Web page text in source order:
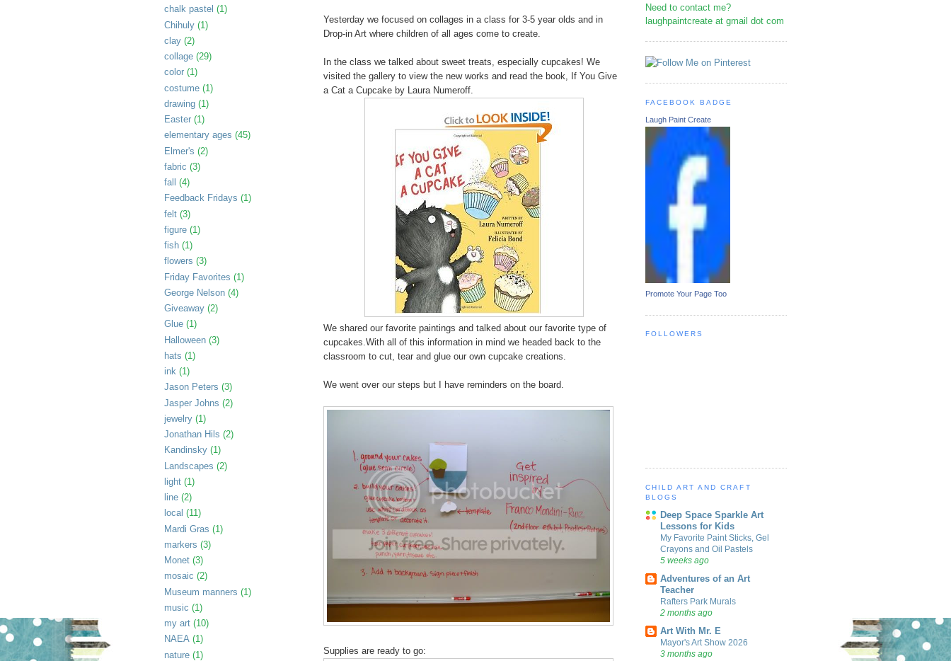
chalk pastel (1)
Chihuly (1)
clay (2)
collage (29)
color (1)
costume (1)
drawing (1)
Easter (1)
elementary ages (45)
Elmer's (2)
fabric (3)
fall (4)
Feedback Fridays (1)
felt (3)
figure (1)
fish (1)
flowers (3)
Friday Favorites (1)
George Nelson (4)
Giveaway (2)
Glue (1)
Halloween (3)
hats (1)
ink (1)
Jason Peters (3)
Jasper Johns (2)
jewelry (1)
Jonathan Hils (2)
Kandinsky (1)
Landscapes (2)
light (1)
line (2)
local (11)
Mardi Gras (1)
markers (3)
Monet (3)
mosaic (2)
Museum manners (1)
music (1)
my art (10)
NAEA (1)
nature (1)
Yesterday we focused on collages in a class for 3-5 year olds and in
Drop-in Art where children of all ages come to create.
In the class we talked about sweet treats, especially cupcakes! We
visited the gallery to view the new works and read the book, If You Give
a Cat a Cupcake by Laura Numeroff.
We shared our favorite paintings and talked about our favorite type of
cupcakes.With all of this information in mind we headed back to the
classroom to cut, tear and glue our own cupcake creations.
We went over our steps but I have reminders on the board.
Supplies are ready to go:
Need to contact me?
laughpaintcreate at gmail dot com
FACEBOOK BADGE
Laugh Paint Create
Promote Your Page Too
FOLLOWERS
CHILD ART AND CRAFT
BLOGS
Deep Space Sparkle Art
Lessons for Kids
My Favorite Paint Sticks, Gel
Crayons and Oil Pastels
5 weeks ago
Adventures of an Art
Teacher
Rafters Park Murals
2 months ago
Art With Mr. E
Mayor's Art Show 2026
3 months ago